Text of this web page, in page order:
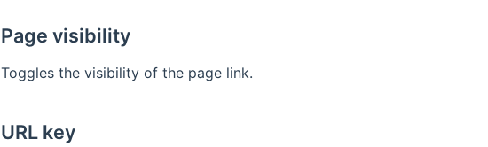
Page visibility
Toggles the visibility of the page link.
URL key